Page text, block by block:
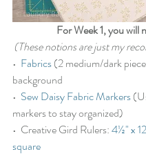
For Week 1, you will
(These notions are just my
• Fabrics (2 medium/dark
background
• Sew Daisy Fabric Markers
markers to stay organized)
•  Creative Gird Rulers: 4½" x
square